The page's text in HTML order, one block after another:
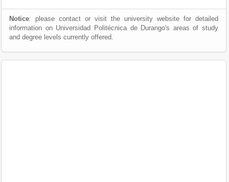
Notice: please contact or visit the university website for detailed
information on Universidad Politécnica de Durango's areas of study
and degree levels currently offered.